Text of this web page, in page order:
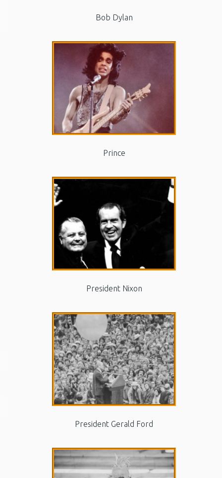
Bob Dylan
Prince
President Nixon
President Gerald Ford